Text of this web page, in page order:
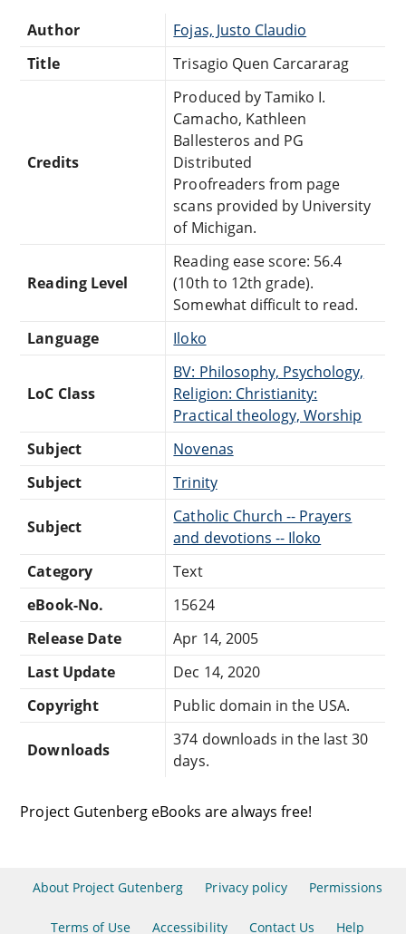
Author
Fojas, Justo Claudio
Title
Trisagio Quen Carcararag
Credits
Produced by Tamiko I.
Camacho, Kathleen
Ballesteros and PG
Distributed
Proofreaders from page
scans provided by University
of Michigan.
Reading Level
Reading ease score: 56.4
(10th to 12th grade).
Somewhat difficult to read.
Language
Iloko
LoC Class
BV: Philosophy, Psychology,
Religion: Christianity:
Practical theology, Worship
Subject
Novenas
Subject
Trinity
Subject
Catholic Church -- Prayers
and devotions -- Iloko
Category
Text
eBook-No.
15624
Release Date
Apr 14, 2005
Last Update
Dec 14, 2020
Copyright
Public domain in the USA.
Downloads
374 downloads in the last 30
days.
Project Gutenberg eBooks are always free!
About Project Gutenberg Privacy policy Permissions
Terms of Use Accessibility Contact Us Help